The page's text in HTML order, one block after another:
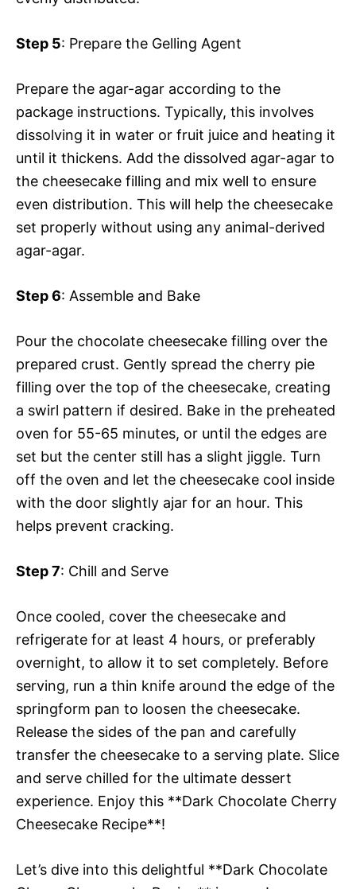
Step 5: Prepare the Gelling Agent
Prepare the agar-agar according to the
package instructions. Typically, this involves
dissolving it in water or fruit juice and heating it
until it thickens. Add the dissolved agar-agar to
the cheesecake filling and mix well to ensure
even distribution. This will help the cheesecake
set properly without using any animal-derived
agar-agar.
Step 6: Assemble and Bake
Pour the chocolate cheesecake filling over the
prepared crust. Gently spread the cherry pie
filling over the top of the cheesecake, creating
a swirl pattern if desired. Bake in the preheated
oven for 55-65 minutes, or until the edges are
set but the center still has a slight jiggle. Turn
off the oven and let the cheesecake cool inside
with the door slightly ajar for an hour. This
helps prevent cracking.
Step 7: Chill and Serve
Once cooled, cover the cheesecake and
refrigerate for at least 4 hours, or preferably
overnight, to allow it to set completely. Before
serving, run a thin knife around the edge of the
springform pan to loosen the cheesecake.
Release the sides of the pan and carefully
transfer the cheesecake to a serving plate. Slice
and serve chilled for the ultimate dessert
experience. Enjoy this **Dark Chocolate Cherry
Cheesecake Recipe**!
Let’s dive into this delightful **Dark Chocolate